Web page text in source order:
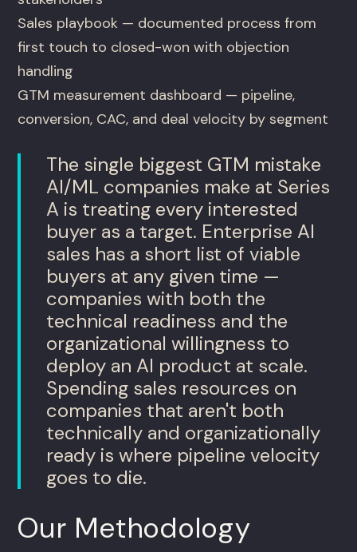
Sales playbook — documented process from
first touch to closed-won with objection
handling
GTM measurement dashboard — pipeline,
conversion, CAC, and deal velocity by segment
The single biggest GTM mistake
AI/ML companies make at Series
A is treating every interested
buyer as a target. Enterprise AI
sales has a short list of viable
buyers at any given time —
companies with both the
technical readiness and the
organizational willingness to
deploy an AI product at scale.
Spending sales resources on
companies that aren't both
technically and organizationally
ready is where pipeline velocity
goes to die.
Our Methodology